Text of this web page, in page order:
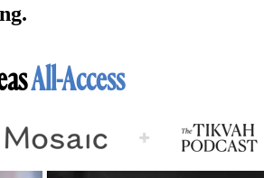
All-Access